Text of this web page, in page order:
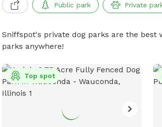
Public park Private
Sniffspot's private dog parks are the best
parks anywhere!
Top spot